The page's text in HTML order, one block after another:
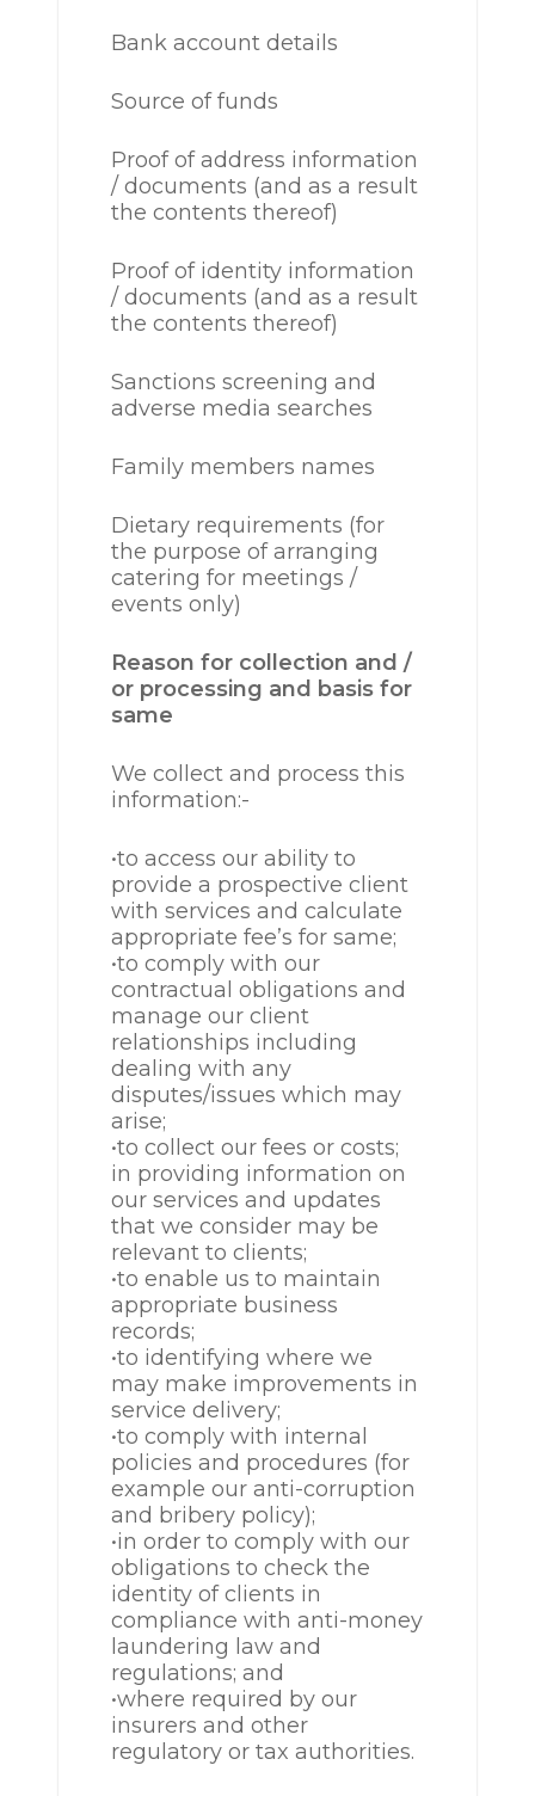
Bank account details
Source of funds
Proof of address information
/ documents (and as a result
the contents thereof)
Proof of identity information
/ documents (and as a result
the contents thereof)
Sanctions screening and
adverse media searches
Family members names
Dietary requirements (for
the purpose of arranging
catering for meetings /
events only)
Reason for collection and /
or processing and basis for
same
We collect and process this
information:-
•to access our ability to
provide a prospective client
with services and calculate
appropriate fee’s for same;
•to comply with our
contractual obligations and
manage our client
relationships including
dealing with any
disputes/issues which may
arise;
•to collect our fees or costs;
in providing information on
our services and updates
that we consider may be
relevant to clients;
•to enable us to maintain
appropriate business
records;
•to identifying where we
may make improvements in
service delivery;
•to comply with internal
policies and procedures (for
example our anti-corruption
and bribery policy);
•in order to comply with our
obligations to check the
identity of clients in
compliance with anti-money
laundering law and
regulations; and
•where required by our
insurers and other
regulatory or tax authorities.